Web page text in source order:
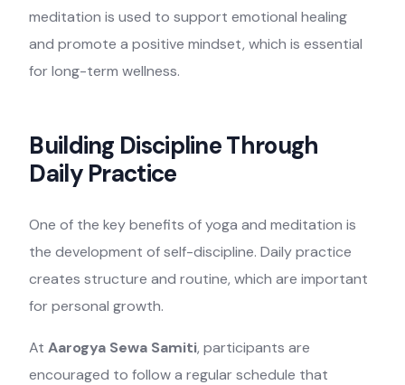
meditation is used to support emotional healing
and promote a positive mindset, which is essential
for long-term wellness.
Building Discipline Through
Daily Practice
One of the key benefits of yoga and meditation is
the development of self-discipline. Daily practice
creates structure and routine, which are important
for personal growth.
AtAarogya Sewa Samiti, participants are
encouraged to follow a regular schedule that